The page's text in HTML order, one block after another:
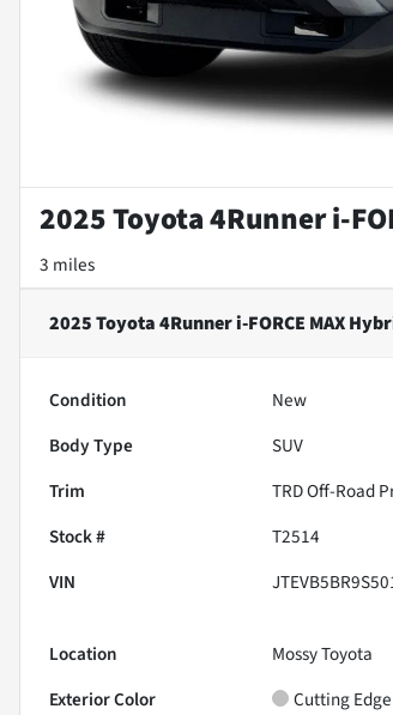
2025 Toyota 4Runner i-
3 miles
2025 Toyota 4Runner i-FORCE MAX
Condition New
Body Type
SUV
Trim
TRD Off-Road
Stock #
T2514
VIN
Location
Mossy Toyota
Exterior Color
Cutting Edge